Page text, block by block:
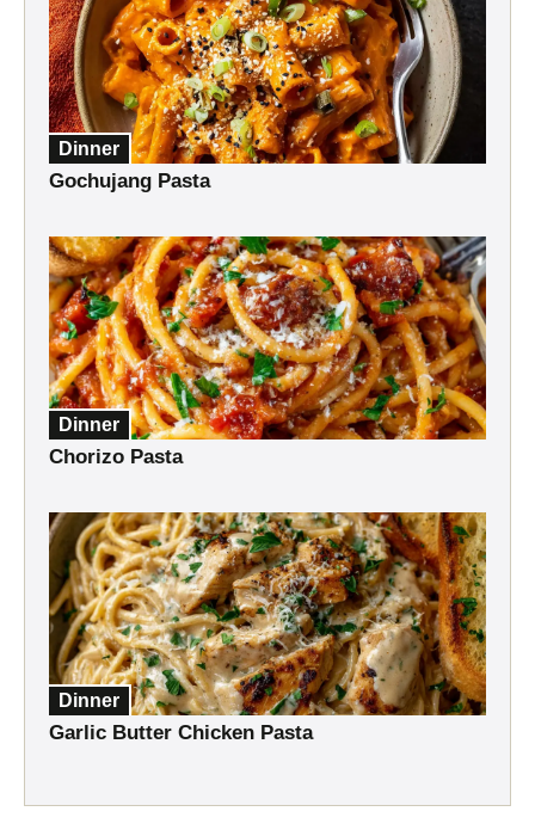
Dinner
Gochujang Pasta
Dinner
Chorizo Pasta
Dinner
Garlic Butter Chicken Pasta